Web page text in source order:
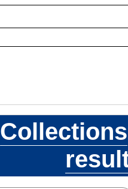
Collections